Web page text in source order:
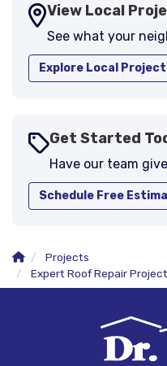
View Local
See what your
Explore Local
Get Started
Have our team
Schedule Free
Projects
Expert Roof Repair